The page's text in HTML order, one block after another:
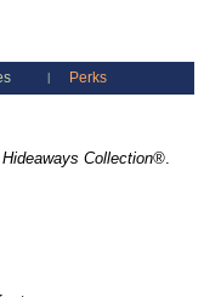
Perks
Hideaways Collection®.